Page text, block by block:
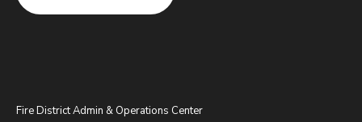
Fire District Admin & Operations Center